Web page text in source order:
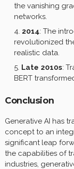
the vanishing
networks.
2014: The
revolutionized
realistic data.
Late 2010s:
BERT
Conclusion
Generative AI has
concept to an
significant leap
the capabilities of
industries,